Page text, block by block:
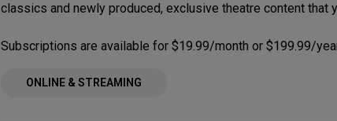
classics and newly produced, exclusive theatre content that
Subscriptions are available for $19.99/month or $199.99/
ONLINE & STREAMING